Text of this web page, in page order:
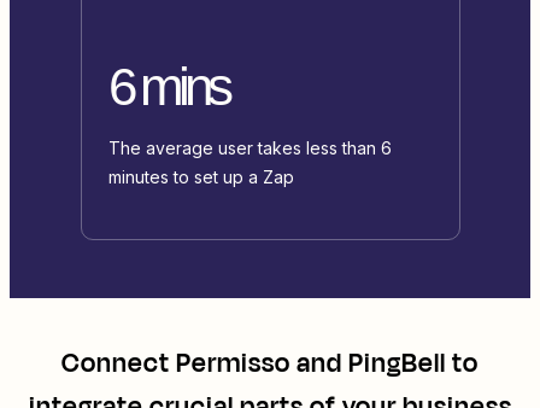
6 mins
The average user takes less than 6
minutes to set up a Zap
ConnectPermissoandPingBellto